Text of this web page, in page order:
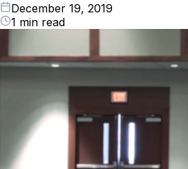
December 19, 2019
1 min read